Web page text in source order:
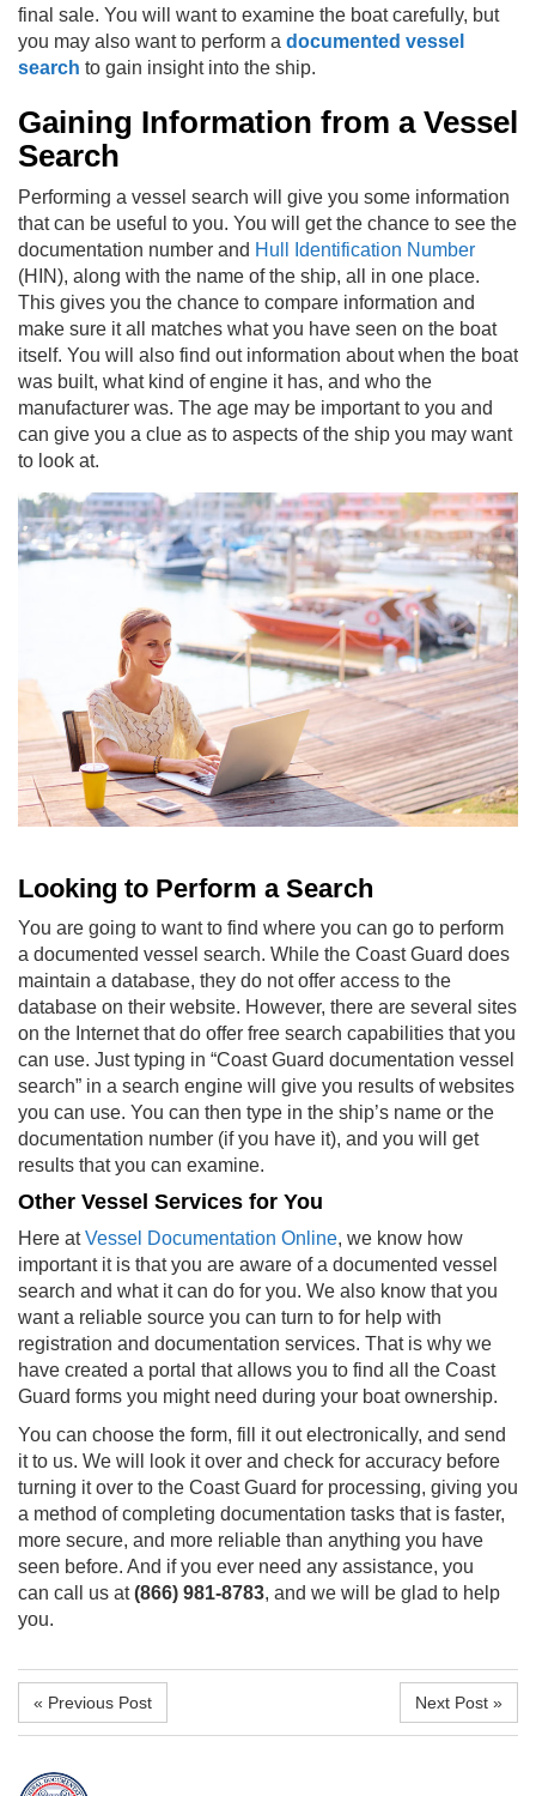
final sale. You will want to examine the boat carefully, but
you may also want to perform a documented vessel
search to gain insight into the ship.
Gaining Information from a Vessel
Search
Performing a vessel search will give you some information
that can be useful to you. You will get the chance to see the
documentation number and Hull Identification Number
(HIN), along with the name of the ship, all in one place.
This gives you the chance to compare information and
make sure it all matches what you have seen on the boat
itself. You will also find out information about when the boat
was built, what kind of engine it has, and who the
manufacturer was. The age may be important to you and
can give you a clue as to aspects of the ship you may want
to look at.
Looking to Perform a Search
You are going to want to find where you can go to perform
a documented vessel search. While the Coast Guard does
maintain a database, they do not offer access to the
database on their website. However, there are several sites
on the Internet that do offer free search capabilities that you
can use. Just typing in “Coast Guard documentation vessel
search” in a search engine will give you results of websites
you can use. You can then type in the ship’s name or the
documentation number (if you have it), and you will get
results that you can examine.
Other Vessel Services for You
Here atVessel Documentation Online, we know how
important it is that you are aware of a documented vessel
search and what it can do for you. We also know that you
want a reliable source you can turn to for help with
registration and documentation services. That is why we
have created a portal that allows you to find all the Coast
Guard forms you might need during your boat ownership.
You can choose the form, fill it out electronically, and send
it to us. We will look it over and check for accuracy before
turning it over to the Coast Guard for processing, giving you
a method of completing documentation tasks that is faster,
more secure, and more reliable than anything you have
seen before. And if you ever need any assistance, you
can call us at(866) 981-8783, and we will be glad to help
you.
« Previous Post Next Post »